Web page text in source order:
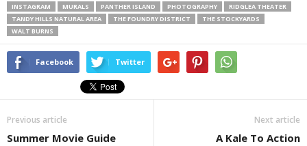
INSTAGRAM
MURALS PANTHER ISLAND PHOTOGRAPHY
RIDGLEA THEATER
TANDY HILLS NATURAL AREA
THE FOUNDRY DISTRICT
THE STOCKYARDS
WALT BURNS
Facebook Twitter
Previous article
Summer Movie Guide
Next article
A Kale To Action